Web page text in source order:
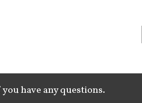
have any questions.